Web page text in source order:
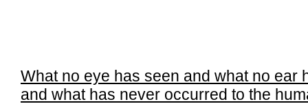
What no eye has seen and what no ear
and what has never occurred to the